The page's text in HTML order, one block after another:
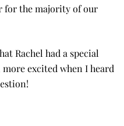
for the majority of our
Rachel had a special
excited when I heard